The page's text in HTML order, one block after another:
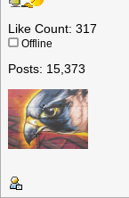
Like Count: 317
Offline
Posts: 15,373